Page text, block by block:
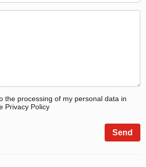
the processing of my personal data in
Privacy Policy
Send